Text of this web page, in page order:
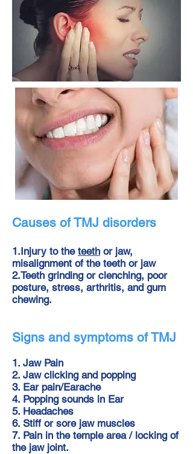
Causes of TMJ disorders
1.Injury to the teeth or jaw,
misalignment of the teeth or jaw
2.Teeth grindingor clenching, poor
posture, stress, arthritis, and gum
chewing.
Signs and symptoms of TMJ
1. Jaw Pain
2. Jaw clicking and popping
3. Ear pain/Earache
4. Popping sounds in Ear
5. Headaches
6. Stiff or sore jaw muscles
7. Pain in the temple area / locking of
the jaw joint.